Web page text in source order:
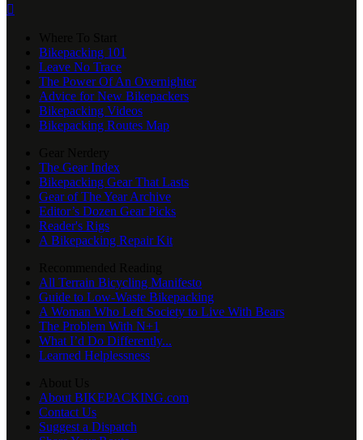

Bikepacking 101
Leave No Trace
The Power Of An Overnighter
Advice for New Bikepackers
Bikepacking Videos
Bikepacking Routes Map
The Gear Index
Bikepacking Gear That Lasts
Gear of The Year Archive
Editor’s Dozen Gear Picks
Reader's Rigs
A Bikepacking Repair Kit
All Terrain Bicycling Manifesto
Guide to Low-Waste Bikepacking
A Woman Who Left Society to Live With Bears
The Problem With N+1
What I’d Do Differently...
Learned Helplessness
About BIKEPACKING.com
Contact Us
Suggest a Dispatch